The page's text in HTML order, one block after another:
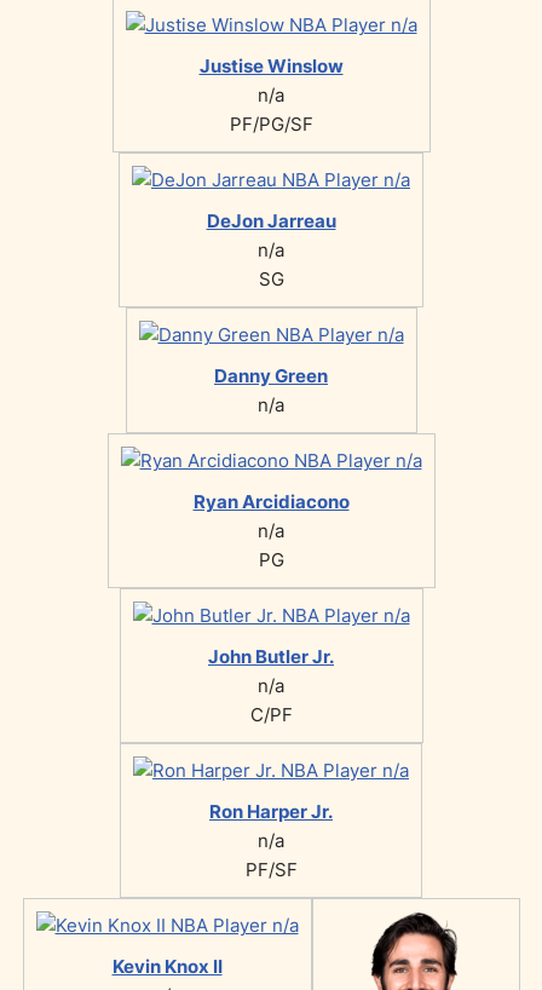
Justise Winslow
n/a
PF/PG/SF
DeJon Jarreau
n/a
SG
Danny Green
n/a
Ryan Arcidiacono
n/a
PG
John Butler Jr.
n/a
C/PF
Ron Harper Jr.
n/a
PF/SF
Kevin Knox II